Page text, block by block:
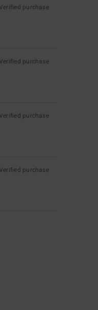
Verified purchase
Verified purchase
Verified purchase
Verified purchase